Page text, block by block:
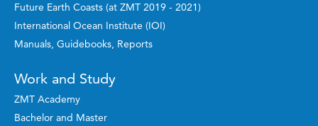
Future Earth Coasts (at ZMT 2019 - 2021)
International Ocean Institute (IOI)
Manuals, Guidebooks, Reports
Work and Study
ZMT Academy
Bachelor and Master